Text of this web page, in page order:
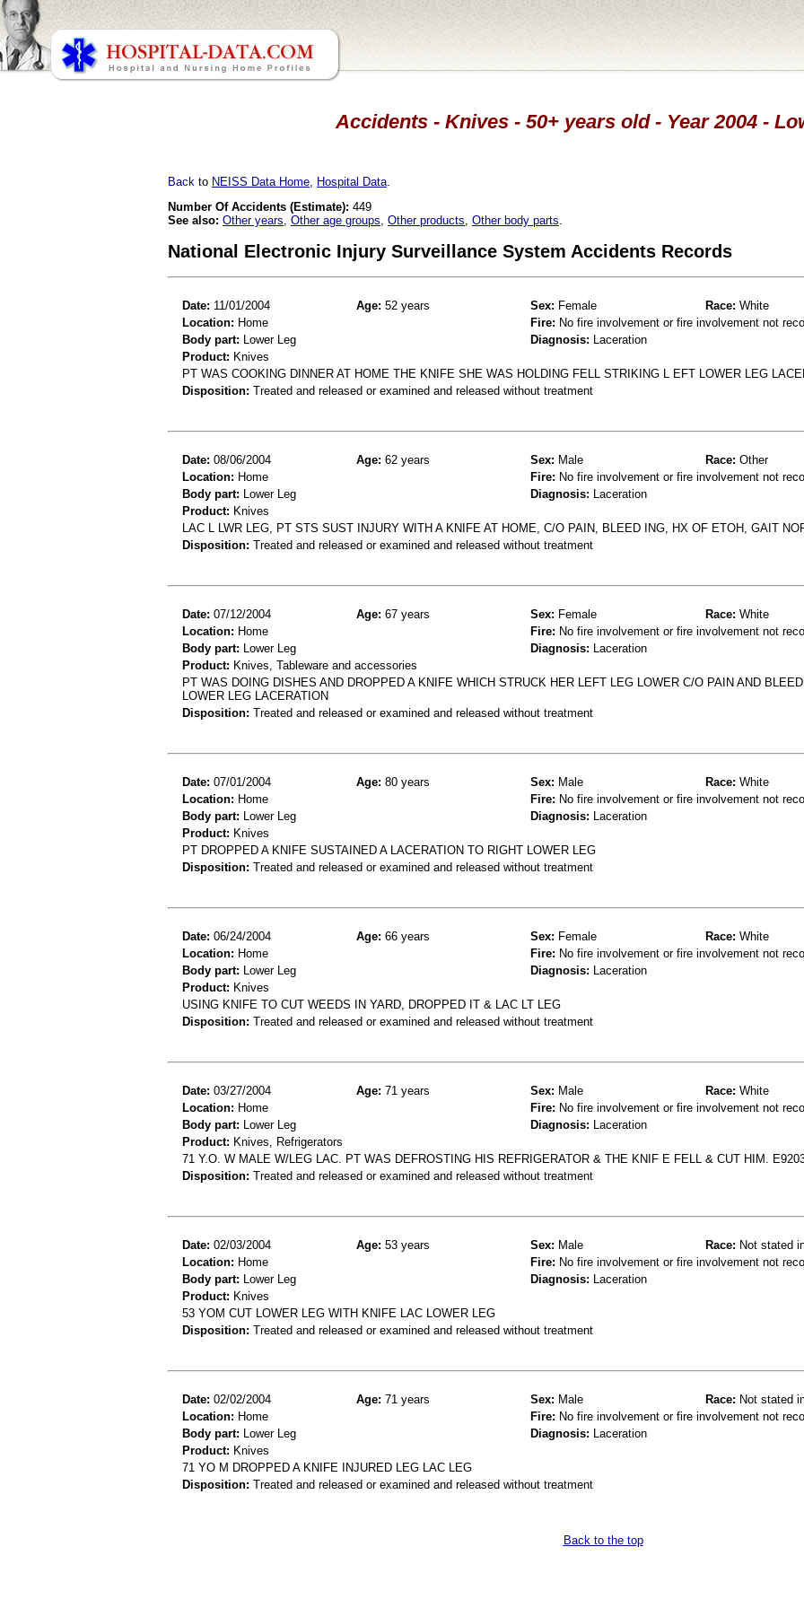
Accidents - Knives - 50+ years old - Year 2004 -
Back to NEISS Data Home Hospital Data
Number Of Accidents (Estimate): 449
See also: Other years Other age groups Other products Other body parts
National Electronic Injury Surveillance System Accidents Records
Date: 11/01/2004 Age: 52 years Sex: Female Race: White
Location: Home Fire: No fire involvement or fire involvement not
Body part: Lower Leg Diagnosis: Laceration
Product: Knives
PT WAS COOKING DINNER AT HOME THE KNIFE SHE WAS HOLDING FELL STRIKING L EFT LOWER LEG
Disposition: Treated and released or examined and released without treatment
Date: 08/06/2004 Age: 62 years Sex: Male Race: Other
Location: Home Fire: No fire involvement or fire involvement not
Body part: Lower Leg Diagnosis: Laceration
Product: Knives
LAC L LWR LEG, PT STS SUST INJURY WITH A KNIFE AT HOME, C/O PAIN, BLEED ING, HX OF ETOH, GAIT
Disposition: Treated and released or examined and released without treatment
Date: 07/12/2004 Age: 67 years Sex: Female Race: White
Location: Home Fire: No fire involvement or fire involvement not
Body part: Lower Leg Diagnosis: Laceration
Product: Knives, Tableware and accessories
PT WAS DOING DISHES AND DROPPED A KNIFE WHICH STRUCK HER LEFT LEG LOWER C/O PAIN AND
LOWER LEG LACERATION
Disposition: Treated and released or examined and released without treatment
Date: 07/01/2004 Age: 80 years Sex: Male Race: White
Location: Home Fire: No fire involvement or fire involvement not
Body part: Lower Leg Diagnosis: Laceration
Product: Knives
PT DROPPED A KNIFE SUSTAINED A LACERATION TO RIGHT LOWER LEG
Disposition: Treated and released or examined and released without treatment
Date: 06/24/2004 Age: 66 years Sex: Female Race: White
Location: Home Fire: No fire involvement or fire involvement not
Body part: Lower Leg Diagnosis: Laceration
Product: Knives
USING KNIFE TO CUT WEEDS IN YARD, DROPPED IT & LAC LT LEG
Disposition: Treated and released or examined and released without treatment
Date: 03/27/2004 Age: 71 years Sex: Male Race: White
Location: Home Fire: No fire involvement or fire involvement not
Body part: Lower Leg Diagnosis: Laceration
Product: Knives, Refrigerators
71 Y.O. W MALE W/LEG LAC. PT WAS DEFROSTING HIS REFRIGERATOR & THE KNIF E FELL & CUT HIM.
Disposition: Treated and released or examined and released without treatment
Date: 02/03/2004 Age: 53 years Sex: Male Race: Not stated
Location: Home Fire: No fire involvement or fire involvement not
Body part: Lower Leg Diagnosis: Laceration
Product: Knives
53 YOM CUT LOWER LEG WITH KNIFE LAC LOWER LEG
Disposition: Treated and released or examined and released without treatment
Date: 02/02/2004 Age: 71 years Sex: Male Race: Not stated
Location: Home Fire: No fire involvement or fire involvement not
Body part: Lower Leg Diagnosis: Laceration
Product: Knives
71 YO M DROPPED A KNIFE INJURED LEG LAC LEG
Disposition: Treated and released or examined and released without treatment
Back to the top